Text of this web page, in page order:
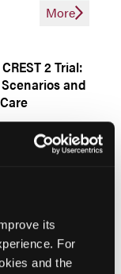
its
For
and the
More
2 Trial:
and